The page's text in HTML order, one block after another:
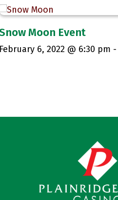
Moon Event
February 6, 2022 @ 6:30 pm -